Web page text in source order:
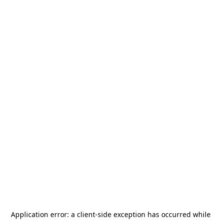
Application error: a client-side exception has occurred while